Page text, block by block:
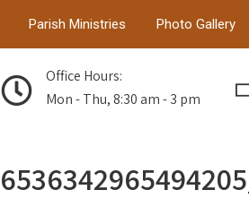
Parish Ministries Photo Gallery
Office Hours:
Mon - Thu, 8:30 am - 3 pm